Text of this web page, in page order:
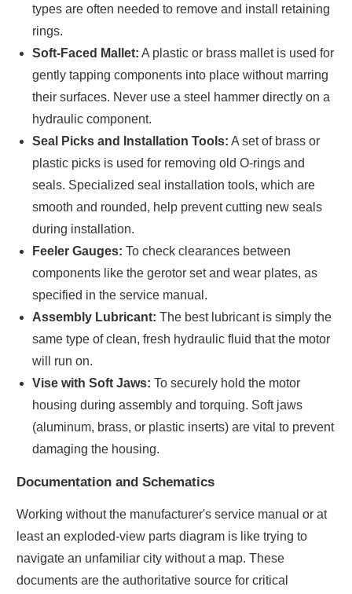
types are often needed to remove and install retaining
rings.
Soft-Faced Mallet: A plastic or brass mallet is used for
gently tapping components into place without marring
their surfaces. Never use a steel hammer directly on a
hydraulic component.
Seal Picks and Installation Tools: A set of brass or
plastic picks is used for removing old O-rings and
seals. Specialized seal installation tools, which are
smooth and rounded, help prevent cutting new seals
during installation.
Feeler Gauges: To check clearances between
components like the gerotor set and wear plates, as
specified in the service manual.
Assembly Lubricant: The best lubricant is simply the
same type of clean, fresh hydraulic fluid that the motor
will run on.
Vise with Soft Jaws: To securely hold the motor
housing during assembly and torquing. Soft jaws
(aluminum, brass, or plastic inserts) are vital to prevent
damaging the housing.
Documentation and Schematics
Working without the manufacturer's service manual or at
least an exploded-view parts diagram is like trying to
navigate an unfamiliar city without a map. These
documents are the authoritative source for critical